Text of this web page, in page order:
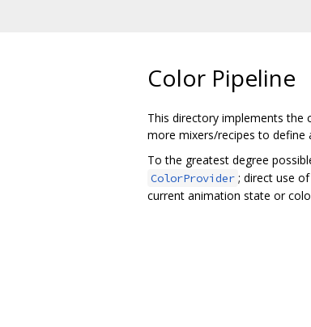
Color Pipeline
This directory implements the
more mixers/recipes to define
To the greatest degree
ColorProvider ; direct use of
current animation state or